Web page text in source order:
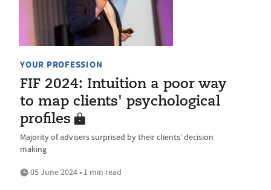
YOUR PROFESSION
FIF 2024: Intuition a poor way
to map clients' psychological
profiles
Majority of advisers surprised by their clients’ decision
making
05 June 2024 • 1 min read